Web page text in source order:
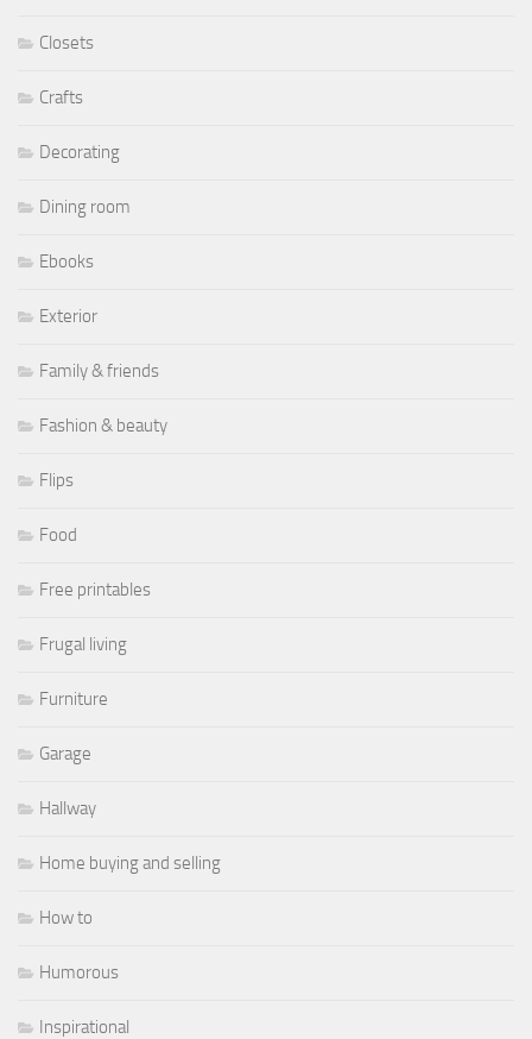
Closets
Crafts
Decorating
Dining room
Ebooks
Exterior
Family & friends
Fashion & beauty
Flips
Food
Free printables
Frugal living
Furniture
Garage
Hallway
Home buying and selling
How to
Humorous
Inspirational